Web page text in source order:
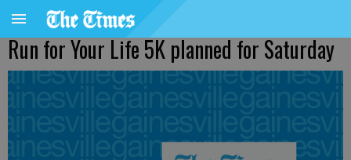
Run for Your Life 5K planned for Saturday